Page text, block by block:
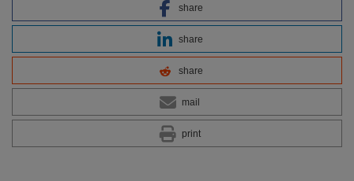
share
share
share
mail
print